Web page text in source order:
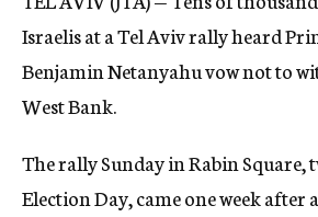
Israelis at a Tel Aviv rally heard
Benjamin Netanyahu vow not to
West Bank.
The rally Sunday in Rabin Square,
Election Day, came one week after